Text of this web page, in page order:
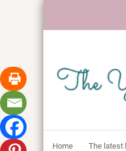
The
Home The latest